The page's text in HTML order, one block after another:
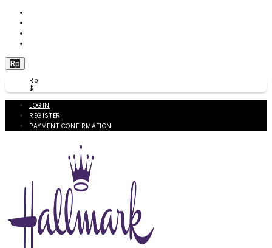
Rp
Rp
$
LOGIN
REGISTER
PAYMENT CONFIRMATION